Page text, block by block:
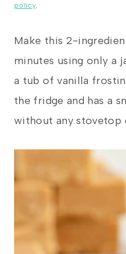
policy
Make this 2-
minutes using only a
a tub of vanilla
the fridge and has a
without any stovetop